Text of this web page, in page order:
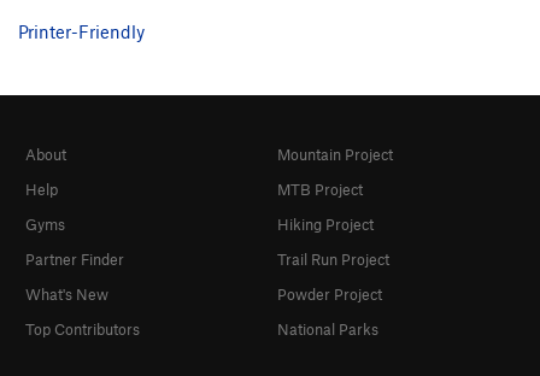
Printer-Friendly
About
Help
Gyms
Partner Finder
What's New
Top Contributors
Mountain Project
MTB Project
Hiking Project
Trail Run Project
Powder Project
National Parks